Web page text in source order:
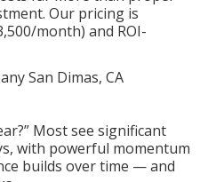
Our pricing is
month) and ROI-
Most see significant
with powerful momentum
builds over time — and